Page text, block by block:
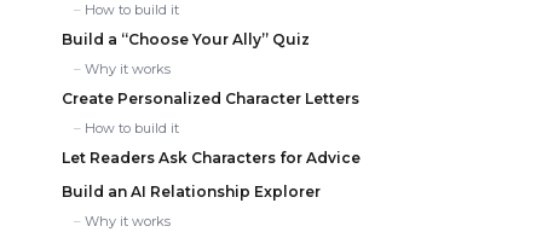
How to build it
Build a “Choose Your Ally” Quiz
Why it works
Create Personalized Character Letters
How to build it
Let Readers Ask Characters for Advice
Build an AI Relationship Explorer
Why it works